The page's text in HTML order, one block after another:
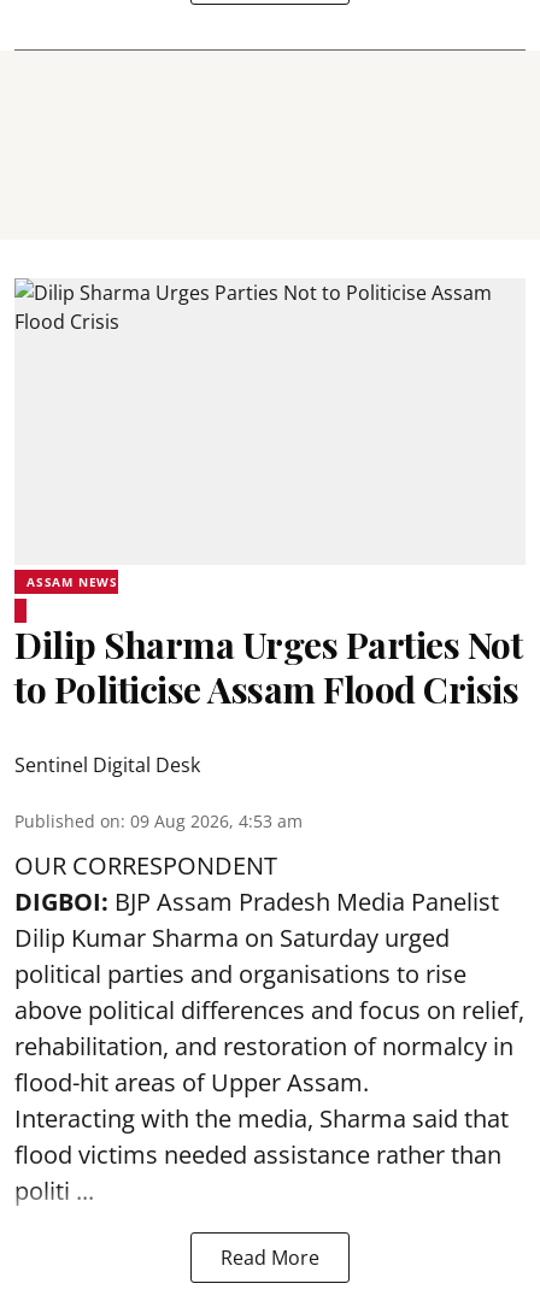
ASSAM NEWS
Dilip Sharma Urges Parties Not
to Politicise Assam Flood Crisis
Sentinel Digital Desk
Published on: 09 Aug 2026, 4:53 am
OUR CORRESPONDENT
DIGBOI: BJP Assam Pradesh Media Panelist
Dilip Kumar Sharma on Saturday urged
political parties and organisations to rise
above political differences and focus on relief,
rehabilitation, and restoration of normalcy in
flood-hit areas of Upper Assam.
Interacting with the media, Sharma said that
flood victims needed assistance rather than
politi ...
Read More